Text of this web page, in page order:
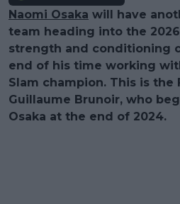
Naomi Osaka will have
team heading into the
strength and conditioning
end of his time working
Slam champion. This is the
Guillaume Brunoir, who
Osaka at the end of 2024.